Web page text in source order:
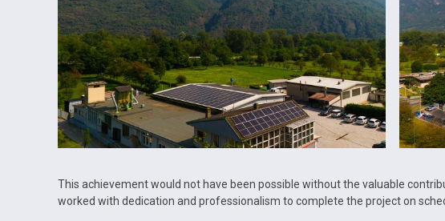
This achievement would not have been possible without the valuable
worked with dedication and professionalism to complete the project on